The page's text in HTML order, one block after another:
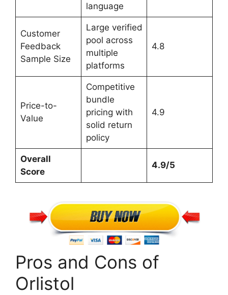
language
Customer
Feedback
Sample Size
Large verified
pool across
multiple
platforms
4.8
Price-to-
Value
Competitive
bundle
pricing with
solid return
policy
4.9
Overall
Score
4.9/5
Pros and Cons of
Orlistol